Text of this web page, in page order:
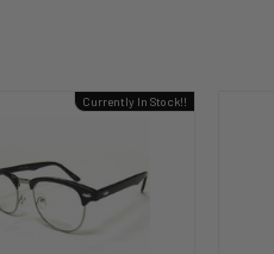
Currently In Stock!!